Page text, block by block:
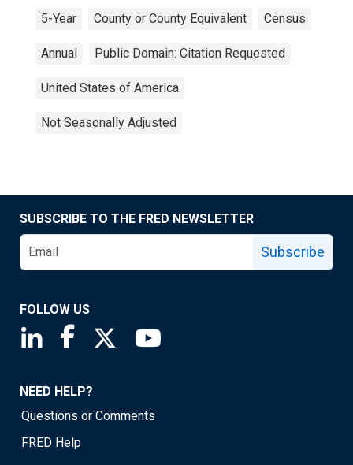
5-Year County or County Equivalent Census
Annual Public Domain: Citation Requested
United States of America
Not Seasonally Adjusted
SUBSCRIBE TO THE FRED NEWSLETTER
Subscribe
FOLLOW US
Saint Louis Fed linkedin page
Saint Louis Fed facebook page
Saint Louis Fed X page
NEED HELP?
Questions or Comments
FRED Help